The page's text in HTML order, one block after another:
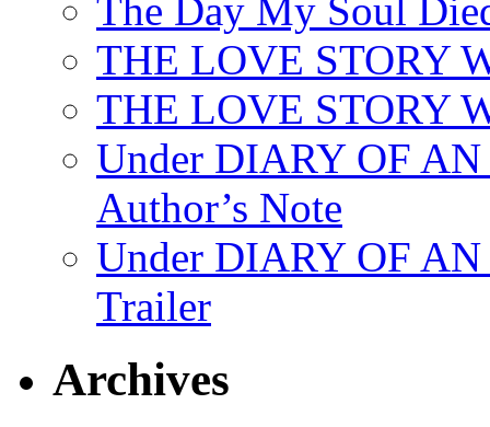
The Day My Soul
THE LOVE STORY
THE LOVE STORY
Under DIARY OF
Author’s Note
Under DIARY OF
Trailer
Archives